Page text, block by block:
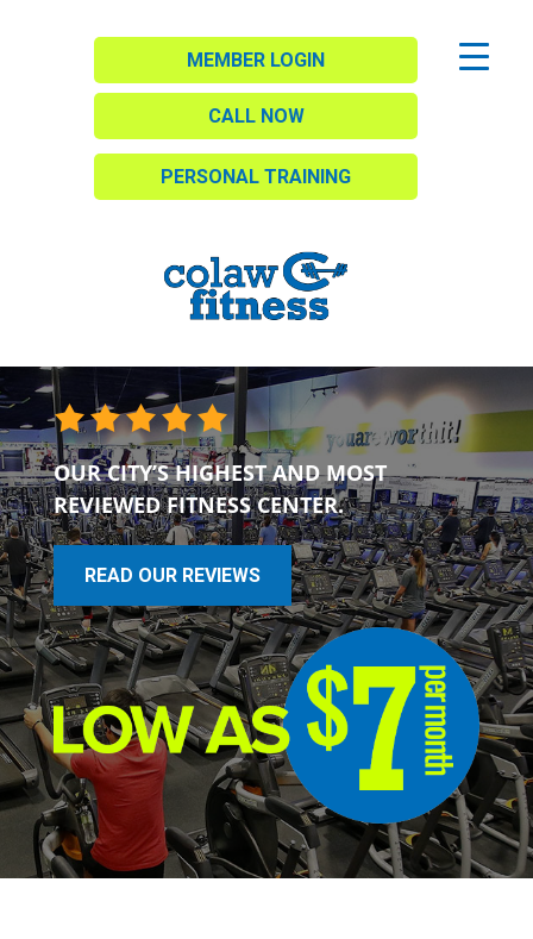
MEMBER LOGIN
CALL NOW
PERSONAL TRAINING
OUR CITY’S HIGHEST AND MOST
REVIEWED FITNESS CENTER.
READ OUR REVIEWS